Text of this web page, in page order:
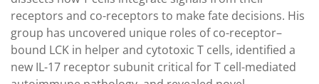
receptors and co-receptors to make fate decisions. His
group has uncovered unique roles of co-receptor–
bound LCK in helper and cytotoxic T cells, identified a
new IL-17 receptor subunit critical for T cell-mediated